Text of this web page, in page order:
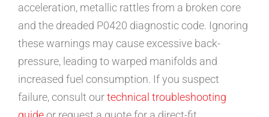
acceleration, metallic rattles from a broken core
and the dreaded P0420 diagnostic code. Ignoring
these warnings may cause excessive back-
pressure, leading to warped manifolds and
increased fuel consumption. If you suspect
failure, consult ourtechnical troubleshooting